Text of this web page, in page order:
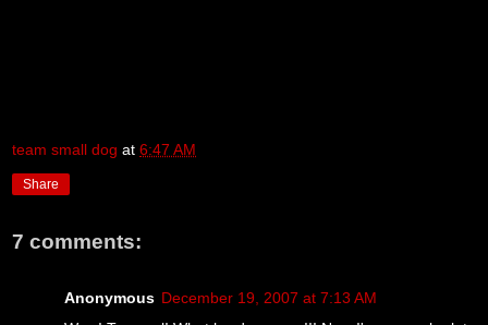
team small dog at 6:47 AM
Share
7 comments:
Anonymous December 19, 2007 at 7:13 AM